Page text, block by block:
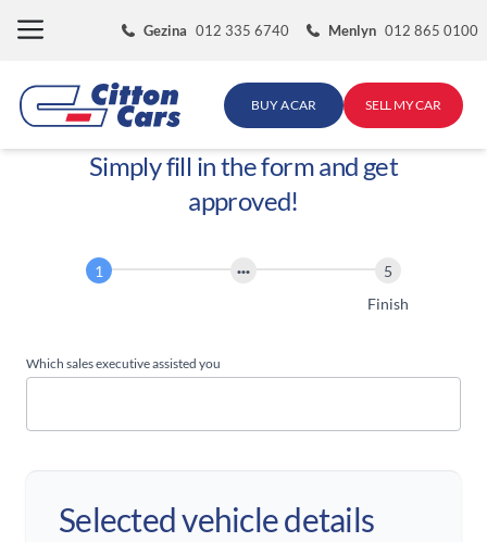
Gezina 012 335 6740 Menlyn 012 865 0100
BUY A CAR SELL MY CAR
Simply fill in the form and get
approved!
Application
Finish
Which sales executive assisted you
Selected vehicle details